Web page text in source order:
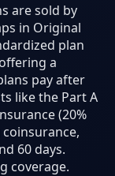
are sold by
in Original
plan
offering a
pay after
like the Part A
(20%
60 days.
coverage.